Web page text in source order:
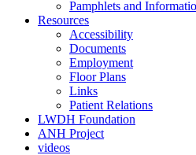
Pamphlets and
Resources
Accessibility
Documents
Employment
Floor Plans
Links
Patient Relations
LWDH Foundation
ANH Project
videos